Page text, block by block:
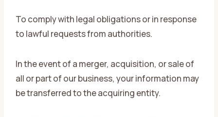
To comply with legal obligations or in response
to lawful requests from authorities.
In the event of a merger, acquisition, or sale of
all or part of our business, your information may
be transferred to the acquiring entity.